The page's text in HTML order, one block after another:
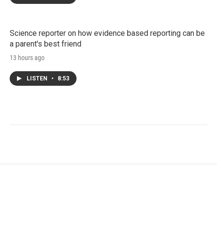
Science reporter on how evidence based reporting can be
a parent's best friend
13 hours ago
LISTEN • 8:53